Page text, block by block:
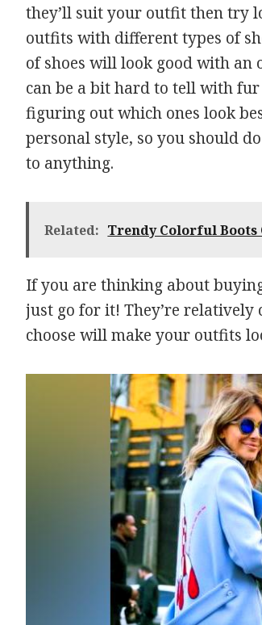
they’ll suit your outfit then try
outfits with different types of
of shoes will look good with
can be a bit hard to tell with
figuring out which ones look
personal style, so you should
to anything.
Related: Trendy Colorful Boots
If you are thinking about
just go for it! They’re
choose will make your outfits